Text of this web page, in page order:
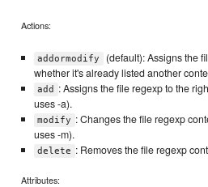
Actions:
addormodify
(default): Assigns the
whether it's already listed another
add
: Assigns the file regexp to the
uses -a).
modify : Changes the file regexp
uses -m).
delete : Removes the file regexp
Attributes: